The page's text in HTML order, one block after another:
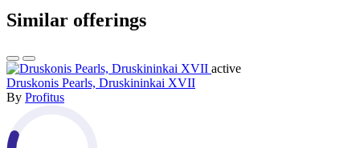
Similar offerings
active
Druskonis Pearls, Druskininkai XVII
By Profitus